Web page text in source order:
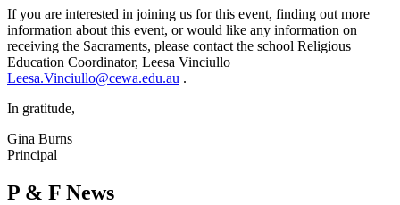
If you are interested in joining us for this event, finding out more
information about this event, or would like any information on
receiving the Sacraments, please contact the school Religious
Education Coordinator, Leesa Vinciullo
Leesa.Vinciullo@cewa.edu.au .
In gratitude,
Gina Burns
Principal
P & F News